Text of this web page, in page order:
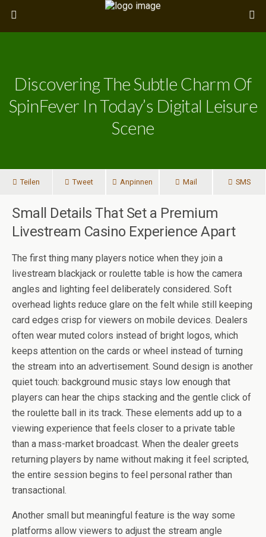
Discovering The Subtle Charm Of
SpinFever In Today’s Digital Leisure
Scene
Teilen Tweet Anpinnen Mail SMS
Small Details That Set a Premium
Livestream Casino Experience Apart
The first thing many players notice when they join a
livestream blackjack or roulette table is how the camera
angles and lighting feel deliberately considered. Soft
overhead lights reduce glare on the felt while still keeping
card edges crisp for viewers on mobile devices. Dealers
often wear muted colors instead of bright logos, which
keeps attention on the cards or wheel instead of turning
the stream into an advertisement. Sound design is another
quiet touch: background music stays low enough that
players can hear the chips stacking and the gentle click of
the roulette ball in its track. These elements add up to a
viewing experience that feels closer to a private table
than a mass-market broadcast. When the dealer greets
returning players by name without making it feel scripted,
the entire session begins to feel personal rather than
transactional.
Another small but meaningful feature is the way some
platforms allow viewers to adjust the stream angle